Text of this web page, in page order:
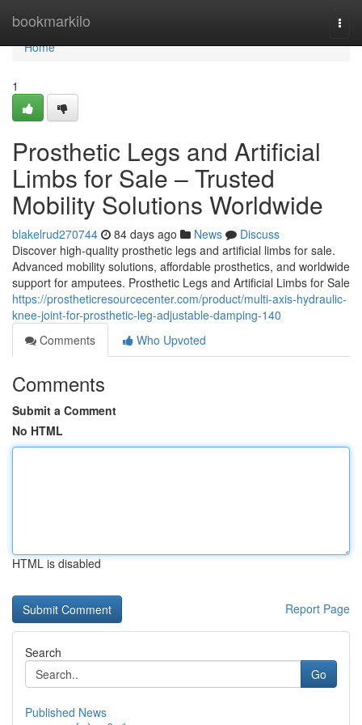
bookmarkilo
Home
Home
1
Prosthetic Legs and Artificial
Limbs for Sale – Trusted
Mobility Solutions Worldwide
blakelrud270744 84 days ago News
Discuss
Discover high-quality prosthetic legs and artificial limbs for sale.
Advanced mobility solutions, affordable prosthetics, and worldwide
support for amputees. Prosthetic Legs and Artificial Limbs for Sale
https://prostheticresourcecenter.com/product/multi-axis-hydraulic-
knee-joint-for-prosthetic-leg-adjustable-damping-140
Comments
Who Upvoted
Comments
Submit a Comment
No HTML
HTML is disabled
Report Page
Search
Go
Published News